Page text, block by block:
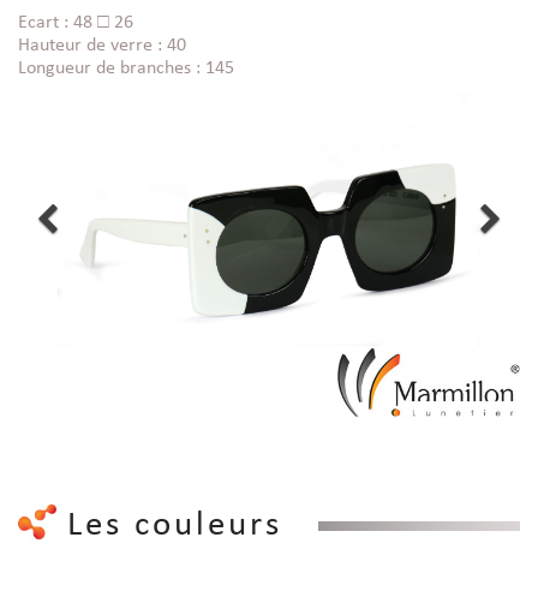
Ecart : 48 □ 26
Hauteur de verre : 40
Longueur de branches : 145
Les couleurs